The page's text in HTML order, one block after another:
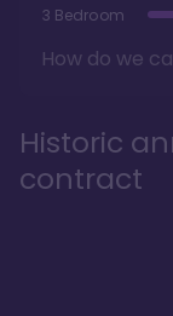
3 Bedroom
How do we
Historic
contract